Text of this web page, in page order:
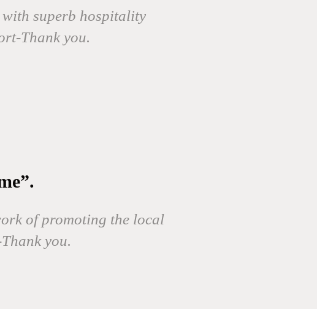
superb hospitality
Thank you.
of promoting the local
you.